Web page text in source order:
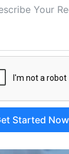
Started Now